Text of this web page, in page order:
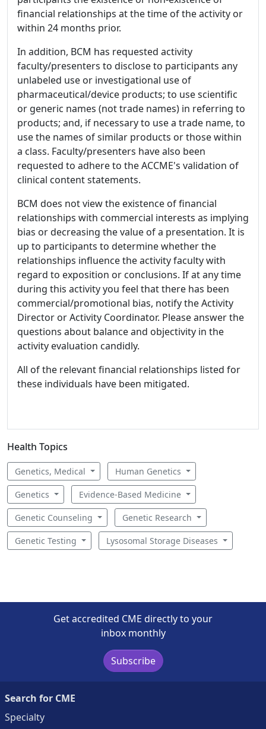
financial relationships at the time of the activity or
within 24 months prior.
In addition, BCM has requested activity
faculty/presenters to disclose to participants any
unlabeled use or investigational use of
pharmaceutical/device products; to use scientific
or generic names (not trade names) in referring to
products; and, if necessary to use a trade name, to
use the names of similar products or those within
a class. Faculty/presenters have also been
requested to adhere to the ACCME's validation of
clinical content statements.
BCM does not view the existence of financial
relationships with commercial interests as implying
bias or decreasing the value of a presentation. It is
up to participants to determine whether the
relationships influence the activity faculty with
regard to exposition or conclusions. If at any time
during this activity you feel that there has been
commercial/promotional bias, notify the Activity
Director or Activity Coordinator. Please answer the
questions about balance and objectivity in the
activity evaluation candidly.
All of the relevant financial relationships listed for
these individuals have been mitigated.
Health Topics
Genetics, Medical Human Genetics
Genetics Evidence-Based Medicine
Genetic Counseling Genetic Research
Genetic Testing Lysosomal Storage Diseases
Get accredited CME directly to your
inbox monthly
Subscribe
Search for CME
Specialty